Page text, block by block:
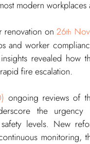
modern workplaces
renovation on 26th
and worker
revealed how
fire escalation.
ongoing reviews of
the urgency
levels. New
monitoring,